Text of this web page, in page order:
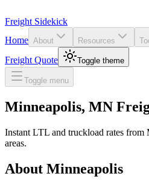
Freight Sidekick
Home About Resources
Freight Quote
Toggle theme
Toggle menu
Minneapolis, MN
Instant LTL and truckload rates from
areas.
About Minneapolis